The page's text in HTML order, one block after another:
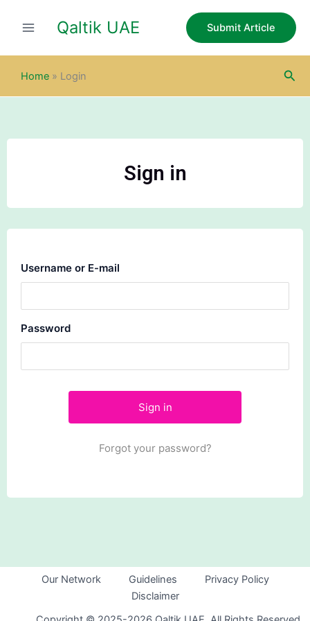
Qaltik UAE Submit Article
Home » Login
Sign in
Username or E-mail
Password
Forgot your password?
Our Network Guidelines
Privacy Policy
Disclaimer